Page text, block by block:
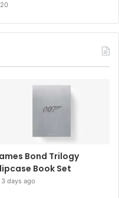
Bond Trilogy
Book Set
3 days ago